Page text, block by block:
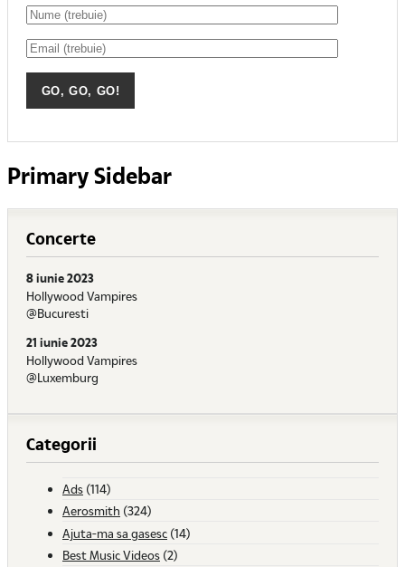
Primary Sidebar
Concerte
8 iunie 2023
Hollywood Vampires
@Bucuresti
21 iunie 2023
Hollywood Vampires
@Luxemburg
Categorii
Ads (114)
Aerosmith (324)
Ajuta-ma sa gasesc (14)
Best Music Videos (2)